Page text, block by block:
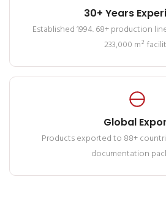
30+ Years
Established 1994. 68+ production
233,000 m²
Global
Products exported to 88+
documentation